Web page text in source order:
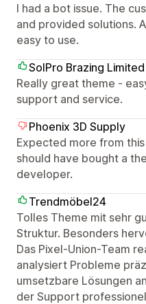
I had a bot issue. The
and provided solutions.
easy to use.
SolPro Brazing Limited
Really great theme -
support and service.
Phoenix 3D Supply
Expected more from
should have bought a
developer.
Trendmöbel24
Tolles Theme mit sehr
Struktur. Besonders
Das Pixel-Union-Team
analysiert Probleme
umsetzbare Lösungen
der Support